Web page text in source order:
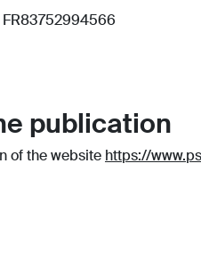
FR83752994566
publication
of the website https://